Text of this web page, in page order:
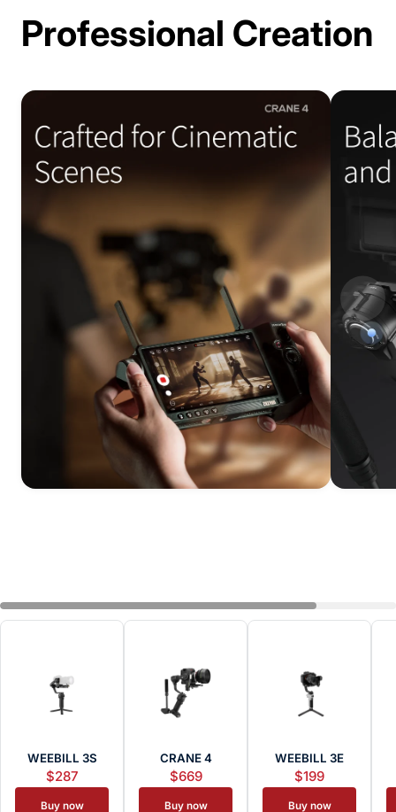
Professional Creation
WEEBILL 3S
$287
Buy now
CRANE 4
$669
Buy now
WEEBILL 3E
$199
Buy now